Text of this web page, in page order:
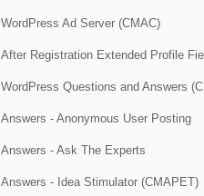
WordPress Ad Server (CMAC)
After Registration Extended Profile
WordPress Questions and Answers
Answers - Anonymous User Posting
Answers - Ask The Experts
Answers - Idea Stimulator (CMAPET)